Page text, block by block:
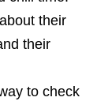
their
their
to check